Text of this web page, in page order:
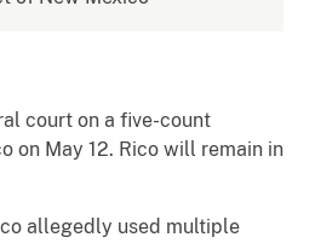
court on a five-count
on May 12. Rico will remain in
allegedly used multiple